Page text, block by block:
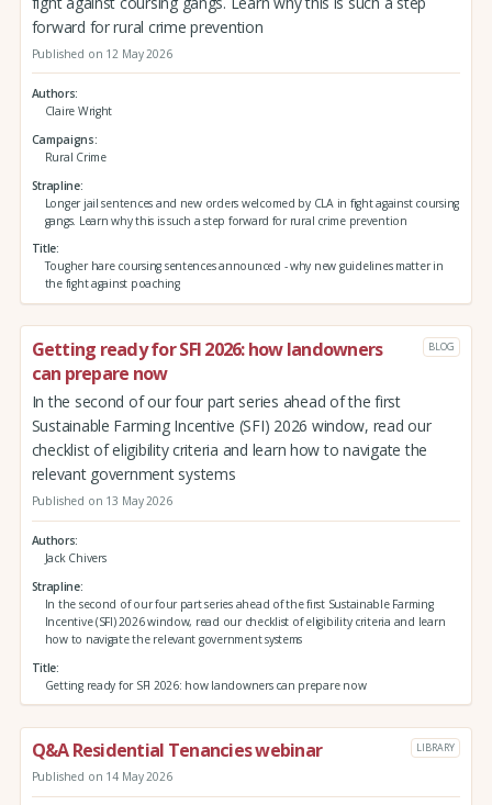
forward for rural crime prevention
Published on 12 May 2026
Authors
Claire Wright
Campaigns
Rural Crime
Strapline
Longer jail sentences and new orders welcomed by CLA in fight against coursing
gangs. Learn why this is such a step forward for rural crime prevention
Title
Tougher hare coursing sentences announced - why new guidelines matter in
the fight against poaching
Getting ready for SFI 2026: how landowners
can prepare now
BLOG
In the second of our four part series ahead of the first
Sustainable Farming Incentive (SFI) 2026 window, read our
checklist of eligibility criteria and learn how to navigate the
relevant government systems
Published on 13 May 2026
Authors
Jack Chivers
Strapline
In the second of our four part series ahead of the first Sustainable Farming
Incentive (SFI) 2026 window, read our checklist of eligibility criteria and learn
how to navigate the relevant government systems
Title
Getting ready for SFI 2026: how landowners can prepare now
Q&A Residential Tenancies webinar LIBRARY
Published on 14 May 2026